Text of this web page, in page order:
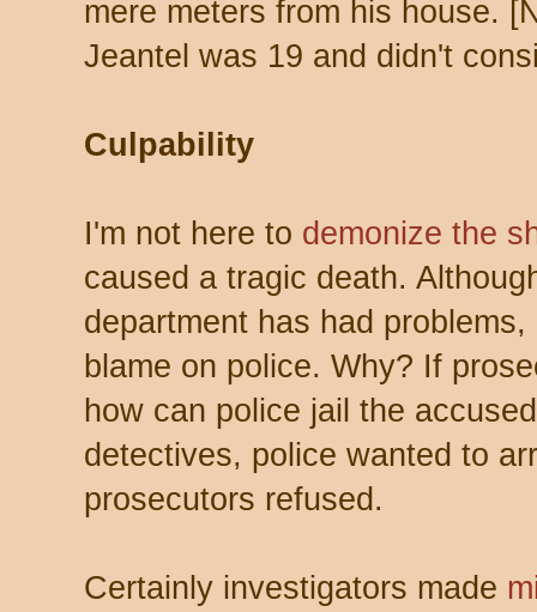
mere meters from his house.
Jeantel was 19 and didn't
Culpability
I'm not here to demonize the
caused a tragic death.
department has had
blame on police. Why? If
how can police jail the
detectives, police wanted to
prosecutors refused.
Certainly investigators made